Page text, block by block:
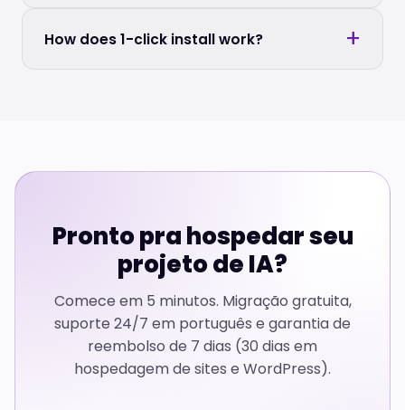
How does 1-click install work?
Pronto pra hospedar seu
projeto de IA?
Comece em 5 minutos. Migração gratuita,
suporte 24/7 em português e garantia de
reembolso de 7 dias (30 dias em
hospedagem de sites e WordPress).